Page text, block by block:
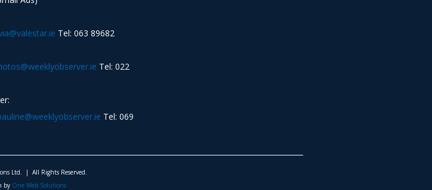
Tel: 063 89682
Tel: 022
Tel: 069
Ltd. | All Rights Reserved.
by One Web Solutions